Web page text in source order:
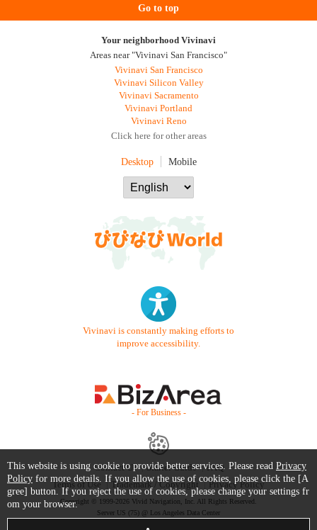
Go to top
Your neighborhood Vivinavi
Areas near "Vivinavi San Francisco"
Vivinavi San Francisco
Vivinavi Silicon Valley
Vivinavi Sacramento
Vivinavi Portland
Vivinavi Reno
Click here for other areas
Desktop Mobile
Vivinavi is constantly making efforts to
improve accessibility.
- For Business -
Contact Us Starter Guide
FAQ
Terms of Use
Trademark / Copyright Privacy Policy
Copyright © 1999-2026 Vivid Navigation, Inc. All Rights Reserved.
Server US (75) @ Los Angeles Data Center
This website is using cookie to provide better services. Please read Privacy
Policy for more details. If you allow the use of cookies, please click the [A
gree] button. If you reject the use of cookies, please change your settings fr
om your browser.